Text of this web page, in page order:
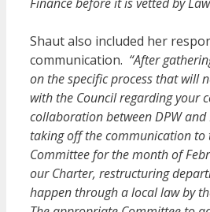
Shaut also included her
communication. “After
on the specific process that will
with the Council regarding your
collaboration between DPW and
taking off the communication to
Committee for the month of
our Charter, restructuring
happen through a local law by